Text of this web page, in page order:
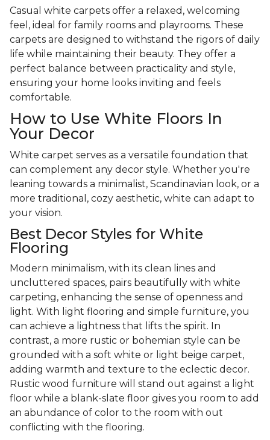
Casual white carpets offer a relaxed, welcoming
feel, ideal for family rooms and playrooms. These
carpets are designed to withstand the rigors of daily
life while maintaining their beauty. They offer a
perfect balance between practicality and style,
ensuring your home looks inviting and feels
comfortable.
How to Use White Floors In
Your Decor
White carpet serves as a versatile foundation that
can complement any decor style. Whether you're
leaning towards a minimalist, Scandinavian look, or a
more traditional, cozy aesthetic, white can adapt to
your vision.
Best Decor Styles for White
Flooring
Modern minimalism, with its clean lines and
uncluttered spaces, pairs beautifully with white
carpeting, enhancing the sense of openness and
light. With light flooring and simple furniture, you
can achieve a lightness that lifts the spirit. In
contrast, a more rustic or bohemian style can be
grounded with a soft white or light beige carpet,
adding warmth and texture to the eclectic decor.
Rustic wood furniture will stand out against a light
floor while a blank-slate floor gives you room to add
an abundance of color to the room with out
conflicting with the flooring.